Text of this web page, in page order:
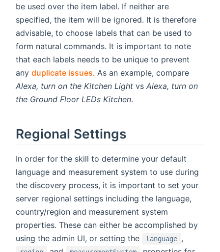
be used over the item label. If neither are
specified, the item will be ignored. It is therefore
advisable, to choose labels that can be used to
form natural commands. It is important to note
that each labels needs to be unique to prevent
any duplicate issues. As an example, compare
Alexa, turn on the Kitchen Light vs Alexa, turn on
the Ground Floor LEDs Kitchen.
Regional Settings
In order for the skill to determine your default
language and measurement system to use during
the discovery process, it is important to set your
server regional settings including the language,
country/region and measurement system
properties. These can either be accomplished by
using the admin UI, or setting the
language ,